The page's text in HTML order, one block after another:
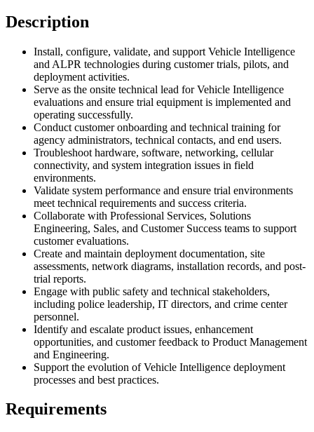
Description
Install, configure, validate, and support Vehicle Intelligence
and ALPR technologies during customer trials, pilots, and
deployment activities.
Serve as the onsite technical lead for Vehicle Intelligence
evaluations and ensure trial equipment is implemented and
operating successfully.
Conduct customer onboarding and technical training for
agency administrators, technical contacts, and end users.
Troubleshoot hardware, software, networking, cellular
connectivity, and system integration issues in field
environments.
Validate system performance and ensure trial environments
meet technical requirements and success criteria.
Collaborate with Professional Services, Solutions
Engineering, Sales, and Customer Success teams to support
customer evaluations.
Create and maintain deployment documentation, site
assessments, network diagrams, installation records, and post-
trial reports.
Engage with public safety and technical stakeholders,
including police leadership, IT directors, and crime center
personnel.
Identify and escalate product issues, enhancement
opportunities, and customer feedback to Product Management
and Engineering.
Support the evolution of Vehicle Intelligence deployment
processes and best practices.
Requirements